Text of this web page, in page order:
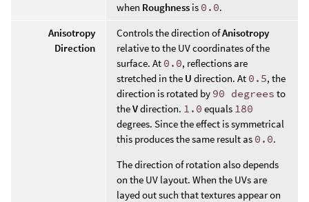
when Roughness is 0.0.
Anisotropy
Direction
Controls the direction ofAnisotropy
relative to the UV coordinates of the
surface. At 0.0, reflections are
stretched in the U direction. At 0.5, the
direction is rotated by 90 degrees to
theVdirection. 1.0 equals 180
degrees. Since the effect is symmetrical
this produces the same result as 0.0.
The direction of rotation also depends
on the UV layout. When the UVs are
layed out such that textures appear on